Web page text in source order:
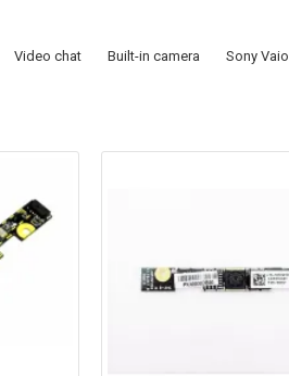
Video chat Built-in camera Sony Vaio